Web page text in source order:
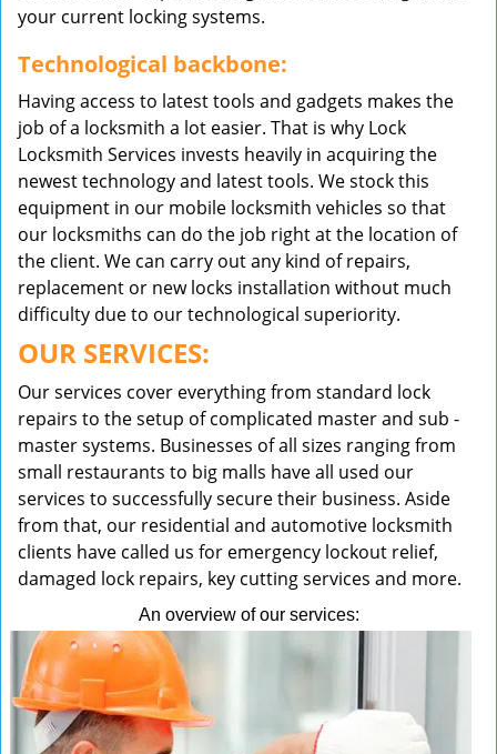
your current locking systems.
Technological backbone:
Having access to latest tools and gadgets makes the
job of a locksmith a lot easier. That is why Lock
Locksmith Services invests heavily in acquiring the
newest technology and latest tools. We stock this
equipment in our mobile locksmith vehicles so that
our locksmiths can do the job right at the location of
the client. We can carry out any kind of repairs,
replacement or new locks installation without much
difficulty due to our technological superiority.
OUR SERVICES:
Our services cover everything from standard lock
repairs to the setup of complicated master and sub -
master systems. Businesses of all sizes ranging from
small restaurants to big malls have all used our
services to successfully secure their business. Aside
from that, our residential and automotive locksmith
clients have called us for emergency lockout relief,
damaged lock repairs, key cutting services and more.
An overview of our services: